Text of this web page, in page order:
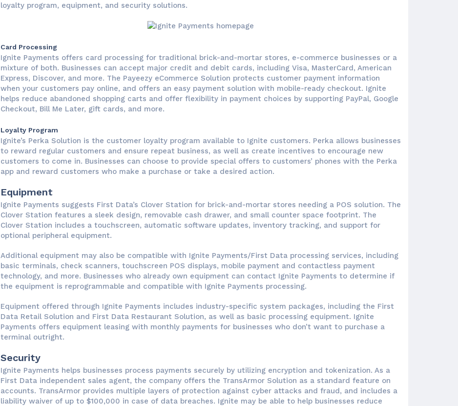
loyalty program, equipment, and security solutions.
Card Processing
Ignite Payments offers card processing for traditional brick-and-mortar stores, e-commerce businesses or a
mixture of both. Businesses can accept major credit and debit cards, including Visa, MasterCard, American
Express, Discover, and more. The Payeezy eCommerce Solution protects customer payment information
when your customers pay online, and offers an easy payment solution with mobile-ready checkout. Ignite
helps reduce abandoned shopping carts and offer flexibility in payment choices by supporting PayPal, Google
Checkout, Bill Me Later, gift cards, and more.
Loyalty Program
Ignite’s Perka Solution is the customer loyalty program available to Ignite customers. Perka allows businesses
to reward regular customers and ensure repeat business, as well as create incentives to encourage new
customers to come in. Businesses can choose to provide special offers to customers’ phones with the Perka
app and reward customers who make a purchase or take a desired action.
Equipment
Ignite Payments suggests First Data’s Clover Station for brick-and-mortar stores needing a POS solution. The
Clover Station features a sleek design, removable cash drawer, and small counter space footprint. The
Clover Station includes a touchscreen, automatic software updates, inventory tracking, and support for
optional peripheral equipment.
Additional equipment may also be compatible with Ignite Payments/First Data processing services, including
basic terminals, check scanners, touchscreen POS displays, mobile payment and contactless payment
technology, and more. Businesses who already own equipment can contact Ignite Payments to determine if
the equipment is reprogrammable and compatible with Ignite Payments processing.
Equipment offered through Ignite Payments includes industry-specific system packages, including the First
Data Retail Solution and First Data Restaurant Solution, as well as basic processing equipment. Ignite
Payments offers equipment leasing with monthly payments for businesses who don’t want to purchase a
terminal outright.
Security
Ignite Payments helps businesses process payments securely by utilizing encryption and tokenization. As a
First Data independent sales agent, the company offers the TransArmor Solution as a standard feature on
accounts. TransArmor provides multiple layers of protection against cyber attacks and fraud, and includes a
liability waiver of up to $100,000 in case of data breaches. Ignite may be able to help businesses reduce